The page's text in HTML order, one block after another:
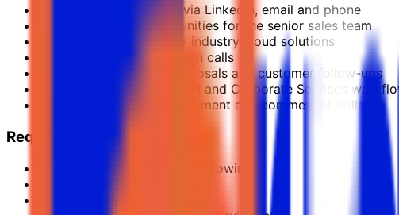
Reach out to prospects via LinkedIn, email and phone
Create qualified opportunities for the senior sales team
Explain the basics of our industry cloud solutions
Conduct initial qualification calls
Support with demos, proposals and customer follow-ups
Learn how Salesforce, EOR and Corporate Services
Build your pipeline management and commercial skills
Required Experience
You must have one of the following:
Experience in software sales